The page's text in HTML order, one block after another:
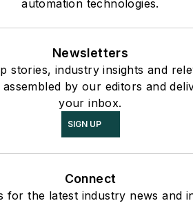
automation technologies.
Newsletters
stories, industry insights and
by our editors and
your inbox.
SIGN UP
Connect
for the latest industry news and